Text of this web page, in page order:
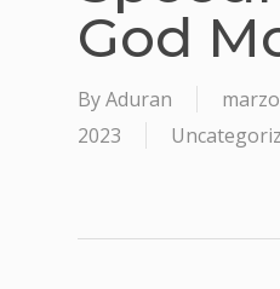
God
ByAduran
2023